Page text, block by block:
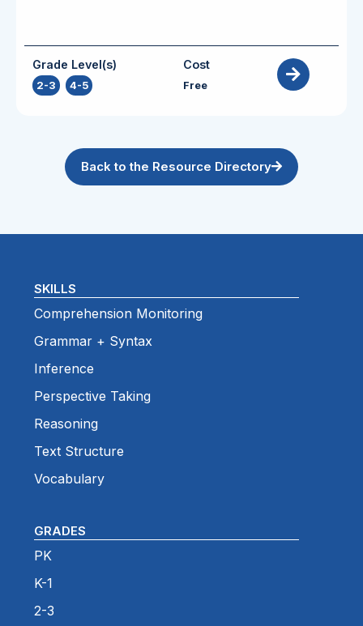
Grade Level(s)
2-3 4-5
Cost
Free
Back to the Resource Directory
SKILLS
Comprehension Monitoring
Grammar + Syntax
Inference
Perspective Taking
Reasoning
Text Structure
Vocabulary
GRADES
PK
K-1
2-3